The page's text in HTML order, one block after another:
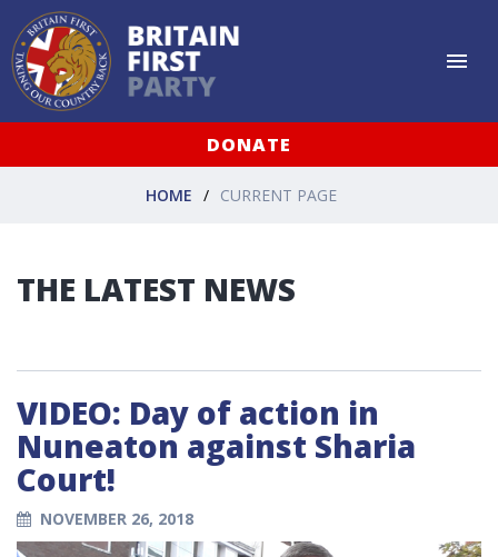
DONATE
HOME CURRENT PAGE
THE LATEST NEWS
VIDEO: Day of action in
Nuneaton against Sharia
Court!
NOVEMBER 26, 2018